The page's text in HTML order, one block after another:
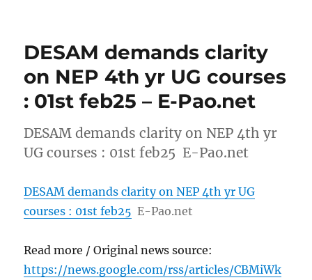
DESAM demands clarity
on NEP 4th yr UG courses
: 01st feb25 – E-Pao.net
DESAM demands clarity on NEP 4th yr
UG courses : 01st feb25 E-Pao.net
DESAM demands clarity on NEP 4th yr UG
courses : 01st feb25 E-Pao.net
Read more / Original news source:
https://news.google.com/rss/articles/CBMiWk